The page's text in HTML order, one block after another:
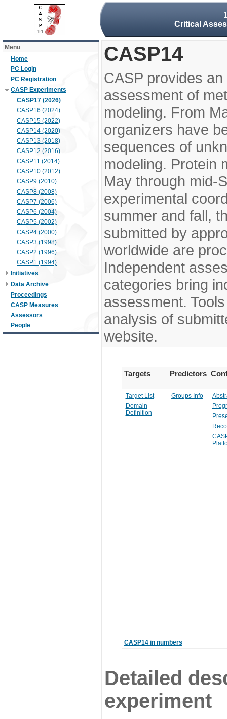
Critical
Menu
Home
PC Login
PC Registration
CASP Experiments
CASP17 (2026)
CASP16 (2024)
CASP15 (2022)
CASP14 (2020)
CASP13 (2018)
CASP12 (2016)
CASP11 (2014)
CASP10 (2012)
CASP9 (2010)
CASP8 (2008)
CASP7 (2006)
CASP6 (2004)
CASP5 (2002)
CASP4 (2000)
CASP3 (1998)
CASP2 (1996)
CASP1 (1994)
Initiatives
Data Archive
Proceedings
CASP Measures
Assessors
People
CASP14
CASP provides
assessment of
modeling. From
organizers have
sequences of
modeling. Protein
May through mid-
experimental
summer and fall,
submitted by
worldwide are
Independent
categories bring
assessment.
analysis of
website.
Targets Predictors
Target List
Domain
Definition
Groups Info
CASP14 in numbers
Detailed
experiment